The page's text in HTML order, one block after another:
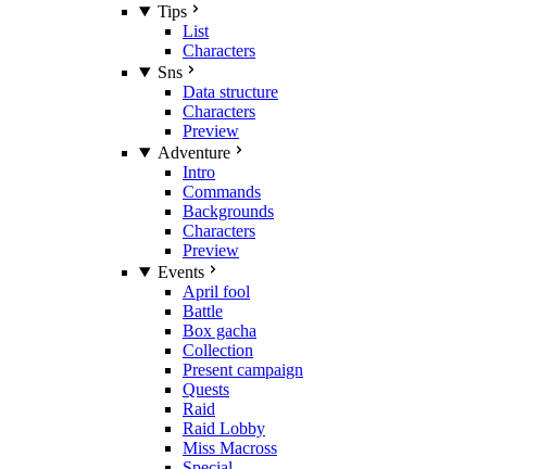
Tips
List
Characters
Sns
Data structure
Characters
Preview
Adventure
Intro
Commands
Backgrounds
Characters
Preview
Events
April fool
Battle
Box gacha
Collection
Present campaign
Quests
Raid
Raid Lobby
Miss Macross